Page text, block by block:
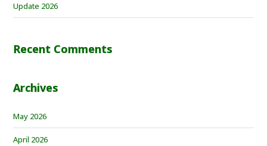
Update 2026
Recent Comments
Archives
May 2026
April 2026